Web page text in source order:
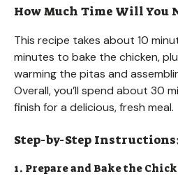
How Much Time Will You
This recipe takes about 10
minutes to bake the chicken,
warming the pitas and
Overall, you’ll spend about 30
finish for a delicious, fresh meal.
Step-by-Step
1. Prepare and Bake the